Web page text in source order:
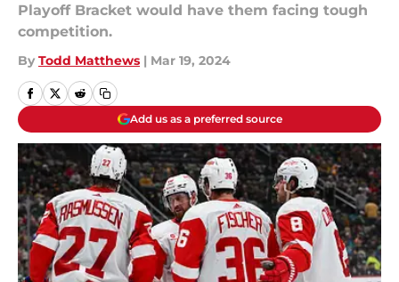
Playoff Bracket would have them facing tough
competition.
By Todd Matthews | Mar 19, 2024
Add us as a preferred source